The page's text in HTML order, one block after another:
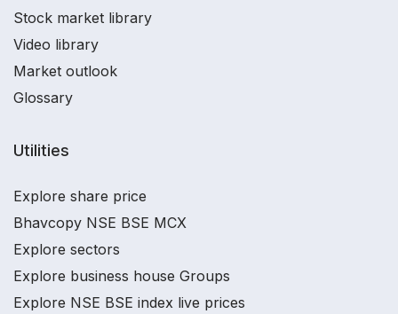
Stock market library
Video library
Market outlook
Glossary
Utilities
Explore share price
Bhavcopy NSE BSE MCX
Explore sectors
Explore business house Groups
Explore NSE BSE index live prices